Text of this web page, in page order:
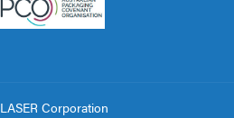
Corporation